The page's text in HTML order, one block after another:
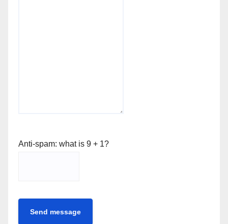
Anti-spam: what is 9 + 1?
Send message